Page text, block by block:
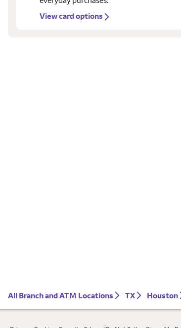
View card options
All Branch and ATM Locations TX Houston